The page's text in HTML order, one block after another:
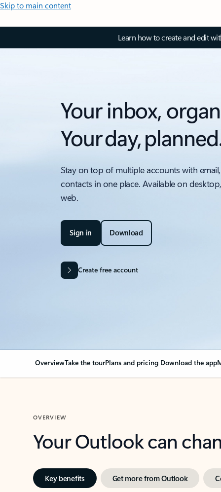
Skip to main content
Learn how to create and edit
Your inbox,
Your day,
Stay on top of multiple accounts with
contacts in one place. Available on
web.
Sign in Download
Create free account
OverviewTake the tourPlans and pricing Download the app
OVERVIEW
Your Outlook can
Key benefits Get more from Outlook